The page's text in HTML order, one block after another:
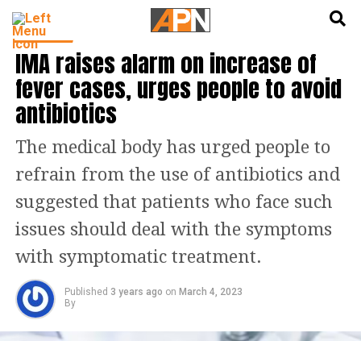
HEALTH
IMA raises alarm on increase of
fever cases, urges people to avoid
antibiotics
The medical body has urged people to
refrain from the use of antibiotics and
suggested that patients who face such
issues should deal with the symptoms
with symptomatic treatment.
Published 3 years ago on March 4, 2023
By